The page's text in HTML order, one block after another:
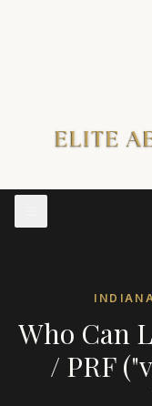
Who Can
/ PRF